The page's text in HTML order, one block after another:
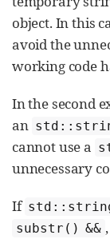
object. In this
avoid the
working code
In the second
an
cannot use a
unnecessary
If
substr() &&